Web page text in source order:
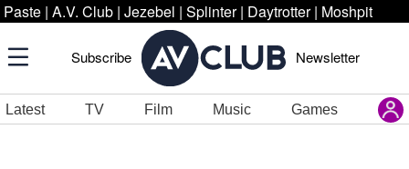
Paste | A.V. Club | Jezebel | Splinter | Daytrotter | Moshpit
Subscribe Newsletter
Latest TV Film Music Games